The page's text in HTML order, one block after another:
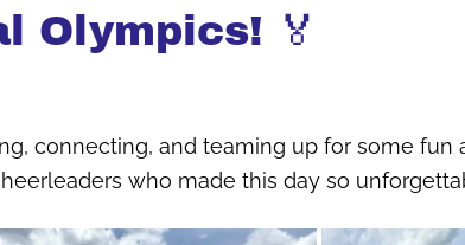
Olympics! 🏅
connecting, and teaming up for some fun
who made this day so